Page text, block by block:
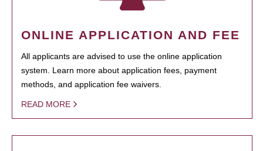
ONLINE APPLICATION AND FEE
All applicants are advised to use the online application
system. Learn more about application fees, payment
methods, and application fee waivers.
READ MORE